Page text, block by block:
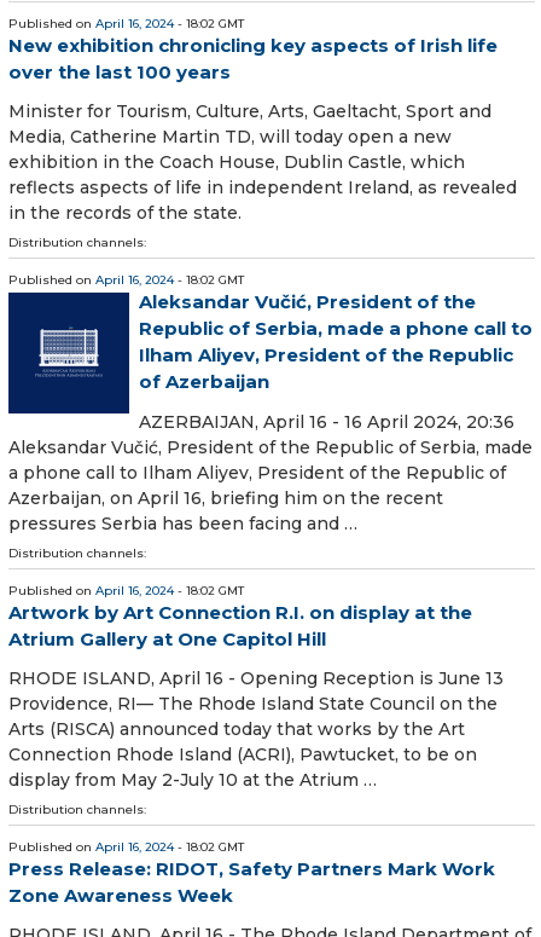
Published on April 16, 2024- 18:02 GMT
New exhibition chronicling key aspects of Irish life
over the last 100 years
Minister for Tourism, Culture, Arts, Gaeltacht, Sport and
Media, Catherine Martin TD, will today open a new
exhibition in the Coach House, Dublin Castle, which
reflects aspects of life in independent Ireland, as revealed
in the records of the state.
Distribution channels:
Published on April 16, 2024- 18:02 GMT
Aleksandar Vučić, President of the
Republic of Serbia, made a phone call to
Ilham Aliyev, President of the Republic
of Azerbaijan
AZERBAIJAN, April 16 - 16 April 2024, 20:36
Aleksandar Vučić, President of the Republic of Serbia, made
a phone call to Ilham Aliyev, President of the Republic of
Azerbaijan, on April 16, briefing him on the recent
pressures Serbia has been facing and …
Distribution channels:
Published on April 16, 2024- 18:02 GMT
Artwork by Art Connection R.I. on display at the
Atrium Gallery at One Capitol Hill
RHODE ISLAND, April 16 - Opening Reception is June 13
Providence, RI— The Rhode Island State Council on the
Arts (RISCA) announced today that works by the Art
Connection Rhode Island (ACRI), Pawtucket, to be on
display from May 2-July 10 at the Atrium …
Distribution channels:
Published on April 16, 2024- 18:02 GMT
Press Release: RIDOT, Safety Partners Mark Work
Zone Awareness Week